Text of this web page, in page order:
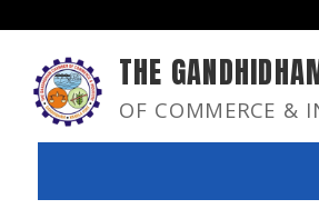
THE
OF COMMERCE &